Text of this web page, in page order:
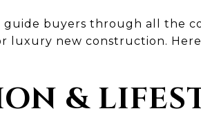
guide buyers through all the
luxury new construction.
&